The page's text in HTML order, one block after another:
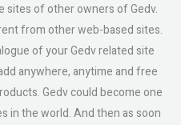
sites of other owners of Gedv.
from other web-based sites.
of your Gedv related site
anywhere, anytime and free
Gedv could become one
in the world. And then as soon